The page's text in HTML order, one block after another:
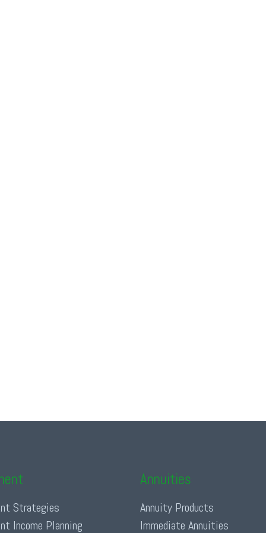
Strategies
Income Planning
Annuities
Annuity Products
Immediate Annuities